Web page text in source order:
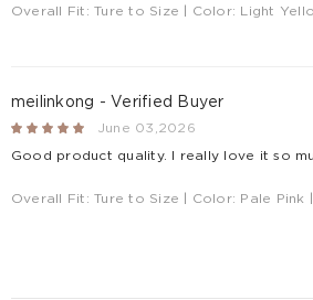
Overall Fit:Ture to Size | Color: Light
meilinkong - Verified Buyer
June 03,2026
Good product quality. I really love it so
Overall Fit:Ture to Size | Color: Pale Pink